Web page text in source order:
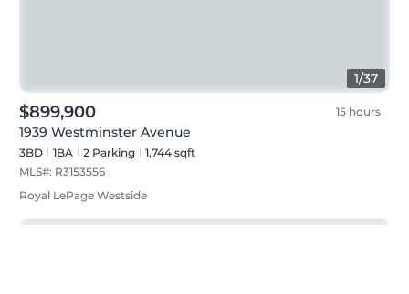
1/37
$899,900 15 hours
1939 Westminster Avenue
3BD 1BA 2 Parking
1,744 sqft
MLS#: R3153556
Royal LePage Westside